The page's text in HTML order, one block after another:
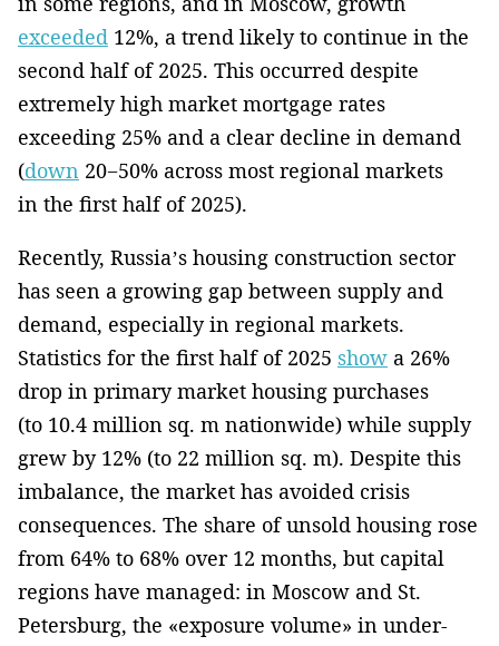
exceeded 12%, a trend likely to continue in the
second half of 2025. This occurred despite
extremely high market mortgage rates
exceeding 25% and a clear decline in demand
(down 20−50% across most regional markets
in the first half of 2025).
Recently, Russia’s housing construction sector
has seen a growing gap between supply and
demand, especially in regional markets.
Statistics for the first half of 2025 show a 26%
drop in primary market housing purchases
(to 10.4 million sq. m nationwide) while supply
grew by 12% (to 22 million sq. m). Despite this
imbalance, the market has avoided crisis
consequences. The share of unsold housing rose
from 64% to 68% over 12 months, but capital
regions have managed: in Moscow and St.
Petersburg, the «exposure volume» in under-